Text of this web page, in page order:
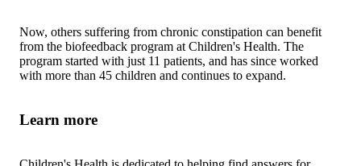
Now, others suffering from chronic constipation can benefit
from the biofeedback program at Children's Health. The
program started with just 11 patients, and has since worked
with more than 45 children and continues to expand.
Learn more